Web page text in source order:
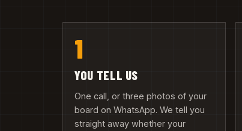
1
YOU TELL US
One call, or three photos of your
board on WhatsApp. We tell you
straight away whether your